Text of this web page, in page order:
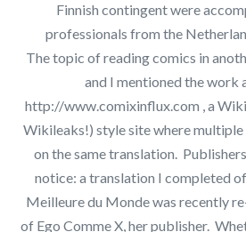
Finnish contingent were
professionals from the
The topic of reading comics in
and I mentioned the work
http://www.comixinflux.com , a
Wikileaks!) style site where
on the same translation.
notice: a translation I completed
Meilleure du Monde was recently
of Ego Comme X, her publisher.